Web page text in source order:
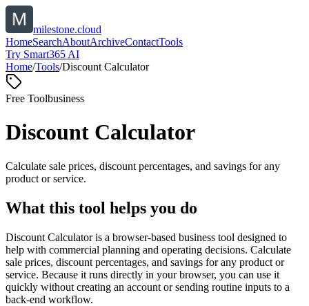
milestone.cloud
HomeSearchAboutArchiveContactTools
Try Smart365 AI
Home/Tools/Discount Calculator
Free Toolbusiness
Discount Calculator
Calculate sale prices, discount percentages, and savings for any
product or service.
What this tool helps you do
Discount Calculator is a browser-based business tool designed to
help with commercial planning and operating decisions. Calculate
sale prices, discount percentages, and savings for any product or
service. Because it runs directly in your browser, you can use it
quickly without creating an account or sending routine inputs to a
back-end workflow.